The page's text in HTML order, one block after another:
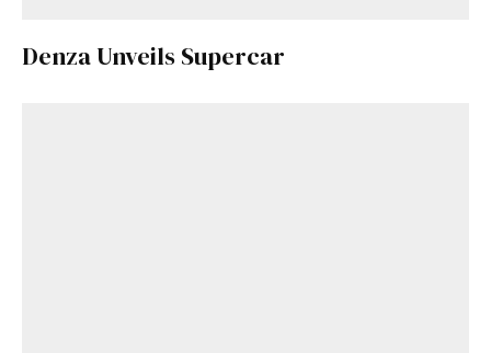
Denza Unveils Supercar